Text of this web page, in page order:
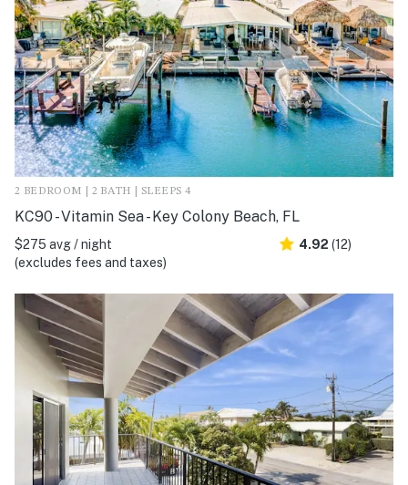
2 BEDROOM | 2 BATH | SLEEPS 4
KC90 - Vitamin Sea - Key Colony Beach, FL
$275 avg / night
(excludes fees and taxes)
4.92 (12)